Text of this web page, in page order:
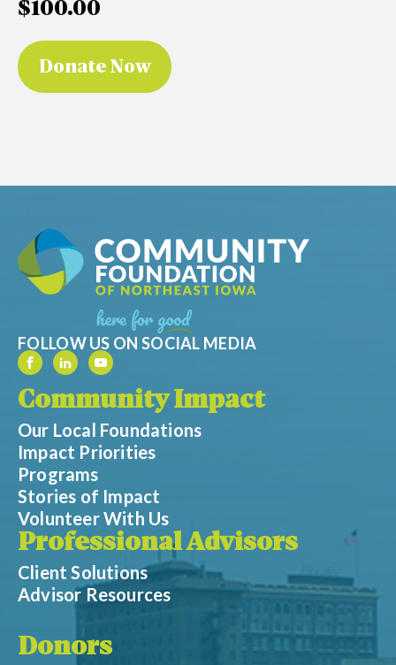
$100.00
FOLLOW US ON SOCIAL MEDIA
Community Impact
Our Local Foundations
Impact Priorities
Programs
Stories of Impact
Volunteer With Us
Professional Advisors
Client Solutions
Advisor Resources
Donors